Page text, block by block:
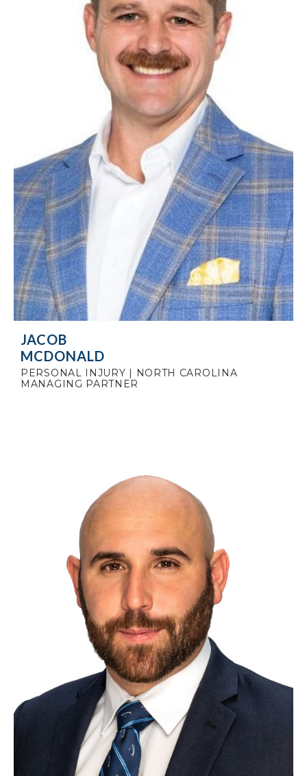
JACOB
MCDONALD
PERSONAL INJURY | NORTH CAROLINA
MANAGING PARTNER